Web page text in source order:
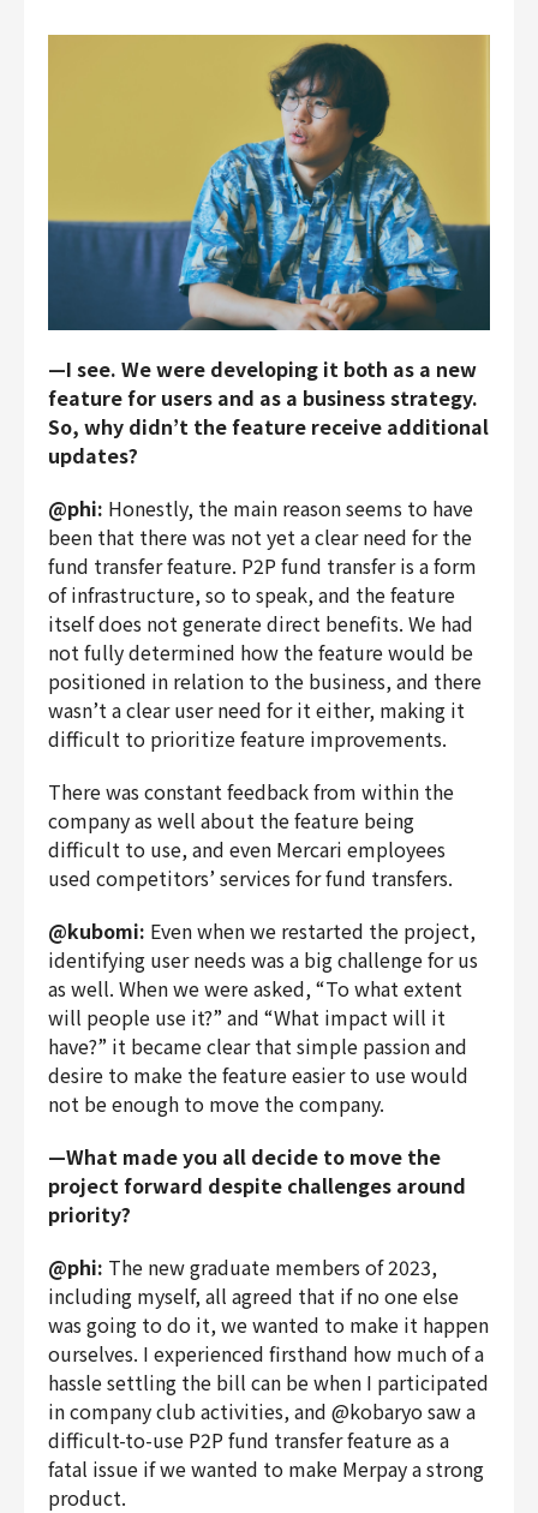
—I see. We were developing it both as a new
feature for users and as a business strategy.
So, why didn’t the feature receive additional
updates?
@phi: Honestly, the main reason seems to have
been that there was not yet a clear need for the
fund transfer feature. P2P fund transfer is a form
of infrastructure, so to speak, and the feature
itself does not generate direct benefits. We had
not fully determined how the feature would be
positioned in relation to the business, and there
wasn’t a clear user need for it either, making it
difficult to prioritize feature improvements.
There was constant feedback from within the
company as well about the feature being
difficult to use, and even Mercari employees
used competitors’ services for fund transfers.
@kubomi: Even when we restarted the project,
identifying user needs was a big challenge for us
as well. When we were asked, “To what extent
will people use it?” and “What impact will it
have?” it became clear that simple passion and
desire to make the feature easier to use would
not be enough to move the company.
—What made you all decide to move the
project forward despite challenges around
priority?
@phi: The new graduate members of 2023,
including myself, all agreed that if no one else
was going to do it, we wanted to make it happen
ourselves. I experienced firsthand how much of a
hassle settling the bill can be when I participated
in company club activities, and @kobaryo saw a
difficult-to-use P2P fund transfer feature as a
fatal issue if we wanted to make Merpay a strong
product.